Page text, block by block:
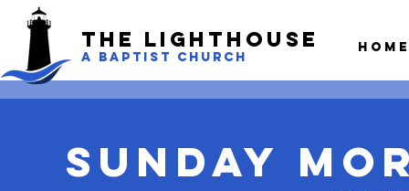
The LightHouse
A BAPTIST CHURCH
Sunday